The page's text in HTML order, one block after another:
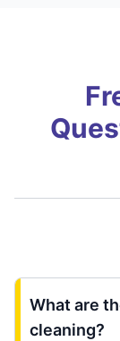
What are
cleaning?